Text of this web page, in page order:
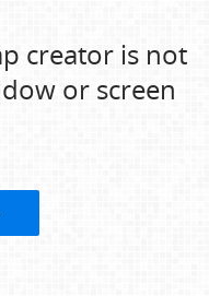
creator is not
or screen